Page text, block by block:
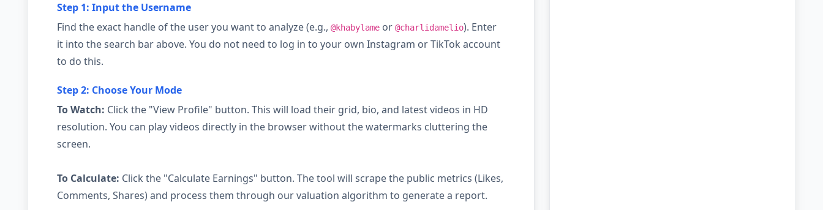
Step 1: Input the Username
Find the exact handle of the user you want to analyze (e.g., @khabylame or @charlidamelio). Enter
it into the search bar above. You do not need to log in to your own Instagram or TikTok account
to do this.
Step 2: Choose Your Mode
To Watch: Click the "View Profile" button. This will load their grid, bio, and latest videos in HD
resolution. You can play videos directly in the browser without the watermarks cluttering the
screen.
To Calculate: Click the "Calculate Earnings" button. The tool will scrape the public metrics (Likes,
Comments, Shares) and process them through our valuation algorithm to generate a report.